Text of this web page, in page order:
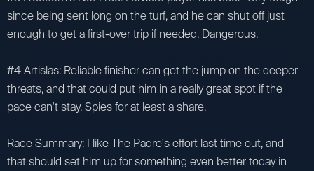
since being sent long on the turf, and he can shut off just
enough to get a first-over trip if needed. Dangerous.
#4 Artislas: Reliable finisher can get the jump on the deeper
threats, and that could put him in a really great spot if the
pace can't stay. Spies for at least a share.
Race Summary: I like The Padre's effort last time out, and
that should set him up for something even better today in